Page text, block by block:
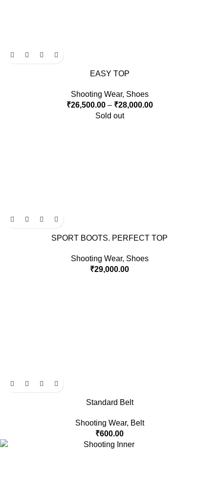
EASY TOP
Shooting Wear, Shoes
₹26,500.00 – ₹28,000.00
Sold out
SPORT BOOTS. PERFECT TOP
Shooting Wear, Shoes
₹29,000.00
Standard Belt
Shooting Wear, Belt
₹600.00